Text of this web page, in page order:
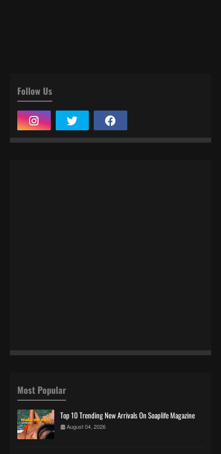
Follow Us
Most Popular
Top 10 Trending New Arrivals On Soaplife Magazine
August 04, 2026